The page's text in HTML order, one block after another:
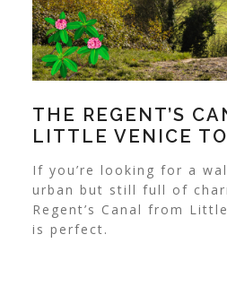
THE REGENT’S
LITTLE VENICE
If you’re looking for a
urban but still full of
Regent’s Canal from
is perfect.